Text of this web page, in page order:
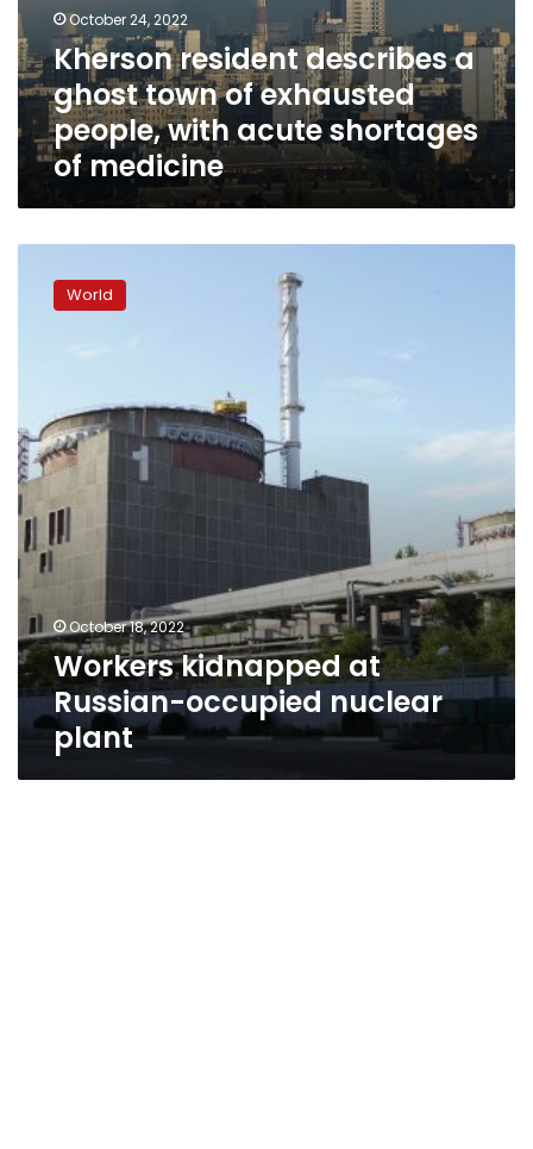
of
exhausted
people,
with
acute
shortages
October 24, 2022
Kherson resident describes a
ghost town of exhausted
people, with acute shortages
of medicine
kidnapped
World
October 18, 2022
Workers kidnapped at
Russian-occupied nuclear
plant